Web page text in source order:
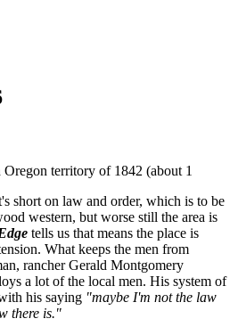
territory of 1842 (about 1
short on law and order, which is to be
western, but worse still the area is
tells us that means the place is
What keeps the men from
rancher Gerald Montgomery
a lot of the local men. His system of
his saying "maybe I'm not the law
there is."